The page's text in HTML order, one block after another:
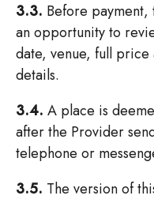
3.3. Before payment,
an opportunity to
date, venue, full price
details.
3.4. A place is
after the Provider
telephone or
3.5. The version of